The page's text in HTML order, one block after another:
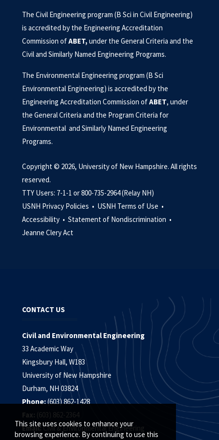
This site uses cookies to enhance your
browsing experience. By continuing to use this
The Civil Engineering program (B Sci in Civil Engineering)
is accredited by the Engineering Accreditation
Commission ofABET, under the General Criteria and the
Civil and Similarly Named Engineering Programs.
The Environmental Engineering program (B Sci
Environmental Engineering) is accredited by the
Engineering Accreditation Commission ofABET, under
the General Criteria and the Program Criteria for
Environmental and Similarly Named Engineering
Programs.
Copyright © 2026, University of New Hampshire. All rights
reserved.
TTY Users: 7-1-1 or 800-735-2964 (Relay NH)
USNH Privacy Policies • USNH Terms of Use •
Accessibility • Statement of Nondiscrimination •
Jeanne Clery Act
CONTACT US
Civil and Environmental Engineering
33 Academic Way
Kingsbury Hall, W183
University of New Hampshire
Durham, NH 03824
Phone:(603) 862-1428
Fax: (603) 862-2364
Email: Civil & Environmental Engineering